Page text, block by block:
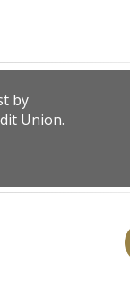
by
Union.